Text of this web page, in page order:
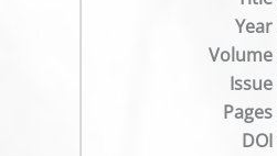
Year
Volume
Issue
Pages
DOI